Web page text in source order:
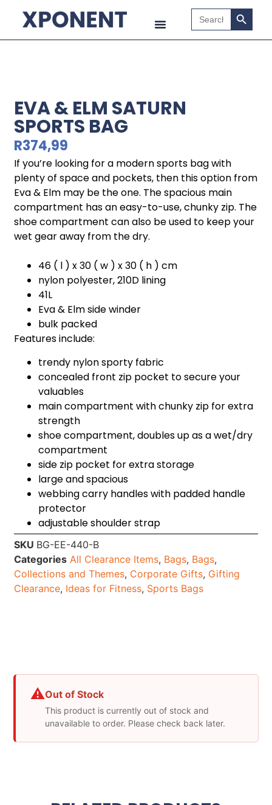
Search
for:
Search
EVA & ELM SATURN
SPORTS BAG
R374,99
If you’re looking for a modern sports bag with
plenty of space and pockets, then this option from
Eva & Elm may be the one. The spacious main
compartment has an easy-to-use, chunky zip. The
shoe compartment can also be used to keep your
wet gear away from the dry.
46 ( l ) x 30 ( w ) x 30 ( h ) cm
nylon polyester, 210D lining
41L
Eva & Elm side winder
bulk packed
Features include:
trendy nylon sporty fabric
concealed front zip pocket to secure your
valuables
main compartment with chunky zip for extra
strength
shoe compartment, doubles up as a wet/dry
compartment
side zip pocket for extra storage
large and spacious
webbing carry handles with padded handle
protector
adjustable shoulder strap
SKU BG-EE-440-B
Categories All Clearance Items, Bags, Bags,
Collections and Themes, Corporate Gifts, Gifting
Clearance, Ideas for Fitness, Sports Bags
⚠Out of Stock
This product is currently out of stock and
unavailable to order. Please check back later.